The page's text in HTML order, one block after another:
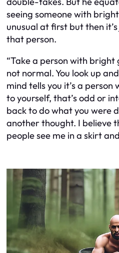
seeing someone with
unusual at first but then
that person.
“Take a person with bright
not normal. You look up
mind tells you it’s a
to yourself, that’s odd or
back to do what you were
another thought. I believe
people see me in a skirt